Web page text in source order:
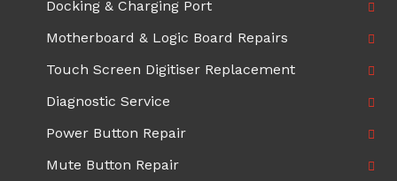
Docking & Charging Port
Motherboard & Logic Board Repairs
Touch Screen Digitiser Replacement
Diagnostic Service
Power Button Repair
Mute Button Repair